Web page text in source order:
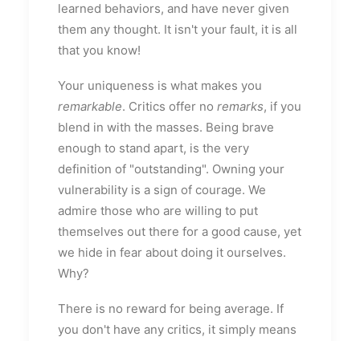
learned behaviors, and have never given
them any thought. It isn't your fault, it is all
that you know!
Your uniqueness is what makes you
remarkable. Critics offer no remarks, if you
blend in with the masses. Being brave
enough to stand apart, is the very
definition of "outstanding". Owning your
vulnerability is a sign of courage. We
admire those who are willing to put
themselves out there for a good cause, yet
we hide in fear about doing it ourselves.
Why?
There is no reward for being average. If
you don't have any critics, it simply means